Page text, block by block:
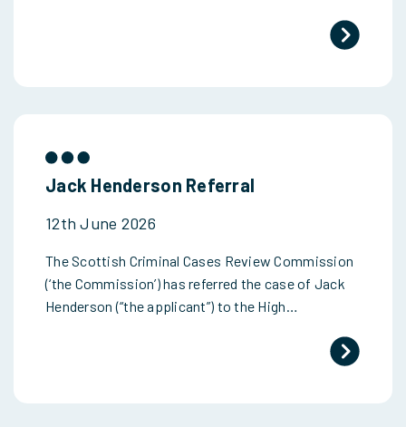
Jack Henderson Referral
12th June 2026
The Scottish Criminal Cases Review Commission
(‘the Commission’) has referred the case of Jack
Henderson (“the applicant”) to the High…